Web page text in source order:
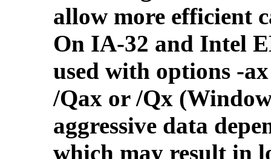
allow more efficient
On IA-32 and Intel
used with options -
/Qax or /Qx
aggressive data
which may result in